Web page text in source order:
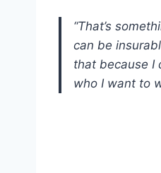
“That’s
can be
that because I
who I want to